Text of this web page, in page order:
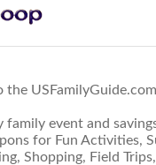
the
family event and
for Fun Activities,
Shopping, Field